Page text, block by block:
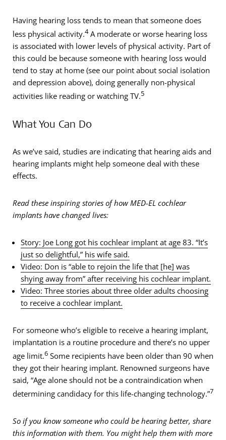
Having hearing loss tends to mean that someone does
less physical activity.4A moderate or worse hearing loss
is associated with lower levels of physical activity. Part of
this could be because someone with hearing loss would
tend to stay at home (see our point about social isolation
and depression above), doing generally non-physical
activities like reading or watching TV.5
What You Can Do
As we’ve said, studies are indicating that hearing aids and
hearing implants might help someone deal with these
effects.
Read these inspiring stories of how MED-EL cochlear
implants have changed lives:
Story: Joe Long got his cochlear implant at age 83. “It’s
just so delightful,” his wife said.
Video: Don is “able to rejoin the life that [he] was
shying away from” after receiving his cochlear implant.
Video: Three stories about three older adults choosing
to receive a cochlear implant.
For someone who’s eligible to receive a hearing implant,
implantation is a routine procedure and there’s no upper
age limit.6 Some recipients have been older than 90 when
they got their hearing implant. Renowned surgeons have
said, “Age alone should not be a contraindication when
determining candidacy for this life-changing technology.”7
So if you know someone who could be hearing better, share
this information with them. You might help them with more